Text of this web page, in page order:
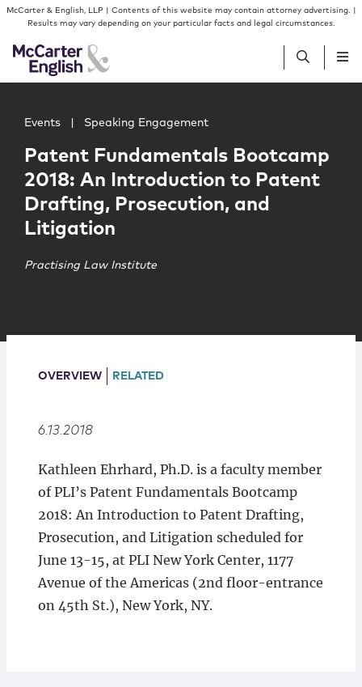
Skip to content
Skip to primary sidebar
McCarter & English, LLP | Contents of this website may contain attorney advertising. |
Results may vary depending on your particular facts and legal circumstances.
People
Services
Insights
Our Firm
Locations
Events Speaking Engagement
Patent Fundamentals Bootcamp
2018: An Introduction to Patent
Drafting, Prosecution, and
Litigation
Practising Law Institute
OVERVIEW RELATED
6.13.2018
Kathleen Ehrhard, Ph.D. is a faculty member
of PLI’s Patent Fundamentals Bootcamp
2018: An Introduction to Patent Drafting,
Prosecution, and Litigation scheduled for
June 13-15, at PLI New York Center, 1177
Avenue of the Americas (2nd floor-entrance
on 45th St.), New York, NY.